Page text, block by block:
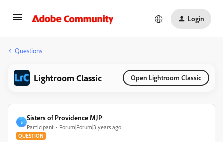
Login
Questions
Lightroom Classic Open Lightroom Classic
S
Sisters of Providence MJP
Participant Forum|Forum|3 years ago
QUESTION